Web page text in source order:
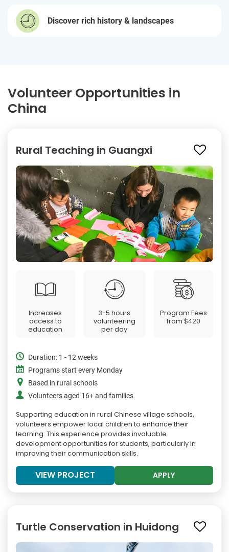
Discover rich history & landscapes
Volunteer Opportunities in
China
Rural Teaching in Guangxi
Increases
access to
education
3-5 hours
volunteering
per day
Program Fees
from$420
Duration: 1 - 12 weeks
Programs start every Monday
Based in rural schools
Volunteers aged 16+ and families
Supporting education in rural Chinese village schools,
volunteers empower local children to enhance their
learning. This experience provides invaluable
development opportunities for students, particularly in
improving their communication skills.
VIEW PROJECT APPLY
Turtle Conservation in Huidong